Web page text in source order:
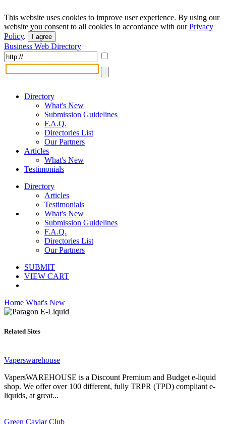
This website uses cookies to improve user experience. By using our
website you consent to all cookies in accordance with ourPrivacy
Policy. I agree
Business Web Directory
Directory
What's New
Submission Guidelines
F.A.Q.
Directories List
Our Partners
Articles
What's New
Testimonials
Directory
Articles
Testimonials
What's New
Submission Guidelines
F.A.Q.
Directories List
Our Partners
SUBMIT
VIEW CART
Home What's New
Related Sites
Vaperswarehouse
VapersWAREHOUSE is a Discount Premium and Budget e-liquid
shop. We offer over 100 different, fully TRPR (TPD) compliant e-
liquids, at great...
Green Caviar Club